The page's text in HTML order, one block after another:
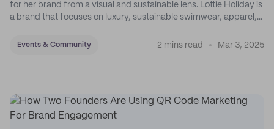
for her brand from a visual and sustainable lens. Lottie Holiday is
a brand that focuses on luxury, sustainable swimwear, apparel,
Events & Community 2 mins read Mar 3, 2025